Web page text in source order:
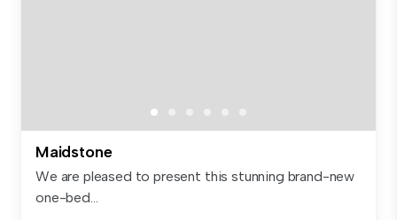
Maidstone
We are pleased to present this stunning brand-new
one-bed...